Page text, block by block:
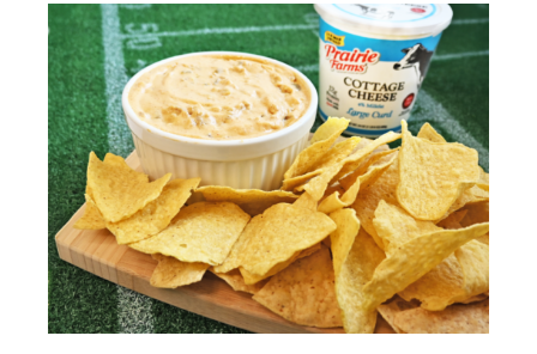
Protein
Queso
Dip